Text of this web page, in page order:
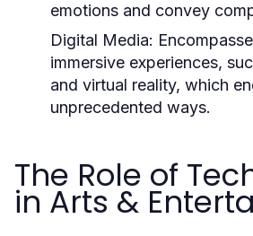
emotions and convey
Digital Media:
immersive experiences,
and virtual reality, which
unprecedented ways.
The Role of
in Arts &